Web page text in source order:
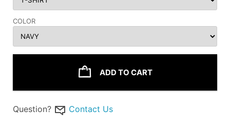
COLOR
ADD TO CART
Question? Contact Us